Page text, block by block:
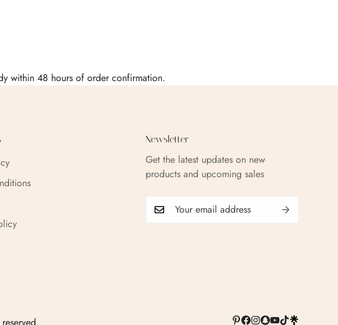
within 48 hours of order confirmation.
Newsletter
Get the latest updates on new
products and upcoming sales